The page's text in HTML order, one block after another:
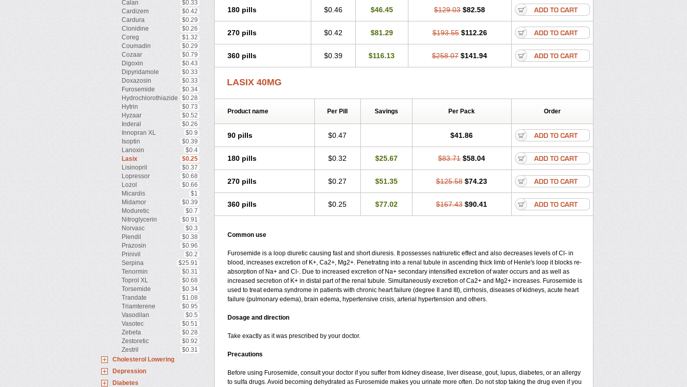
Calan
$0.33
Cardizem
$0.42
Cardura
$0.29
Clonidine
$0.26
Coreg
$1.32
Coumadin
$0.29
Cozaar
$0.79
Digoxin
$0.43
Dipyridamole
$0.33
Doxazosin
$0.33
Furosemide
$0.34
Hydrochlorothiazide
$0.28
Hytrin
$0.73
Hyzaar
$0.52
Inderal
$0.26
Innopran XL
$0.9
Isoptin
$0.39
Lanoxin
$0.4
Lasix
$0.25
Lisinopril
$0.37
Lopressor
$0.68
Lozol
$0.66
Micardis
$1
Midamor
$0.39
Moduretic
$0.7
Nitroglycerin
$0.91
Norvasc
$0.3
Plendil
$0.38
Prazosin
$0.96
Prinivil
$0.2
Serpina
$25.91
Tenormin
$0.31
Toprol XL
$0.68
Torsemide
$0.34
Trandate
$1.08
Triamterene
$0.95
Vasodilan
$0.5
Vasotec
$0.51
Zebeta
$0.28
Zestoretic
$0.92
Zestril
$0.31
Cholesterol Lowering
Depression
Diabetes
180 pills $0.46 $46.45 $129.03 $82.58
270 pills $0.42 $81.29 $193.55 $112.26
360 pills $0.39 $116.13 $258.07 $141.94
LASIX 40MG
Product name Per Pill Savings Per Pack Order
90 pills $0.47 $41.86
180 pills $0.32 $25.67 $83.71 $58.04
270 pills $0.27 $51.35 $125.58 $74.23
360 pills $0.25 $77.02 $167.43 $90.41
Common use
Furosemide is a loop diuretic causing fast and short diuresis. It possesses natriuretic effect and also decreases levels of Cl- in
blood, increases excretion of K+, Ca2+, Mg2+. Penetrating into a renal tubule in ascending thick limb of Henle's loop it blocks re-
absorption of Na+ and Cl-. Due to increased excretion of Na+ secondary intensified excretion of water occurs and as well as
increased secretion of K+ in distal part of the renal tubule. Simultaneously excretion of Ca2+ and Mg2+ increases. Furosemide is
used to treat edema syndrome in patients with chronic heart failure (degree II and III), cirrhosis, diseases of kidneys, acute heart
failure (pulmonary edema), brain edema, hypertensive crisis, arterial hypertension and others.
Dosage and direction
Take exactly as it was prescribed by your doctor.
Precautions
Before using Furosemide, consult your doctor if you suffer from kidney disease, liver disease, gout, lupus, diabetes, or an allergy
to sulfa drugs. Avoid becoming dehydrated as Furosemide makes you urinate more often. Do not stop taking the drug even if you